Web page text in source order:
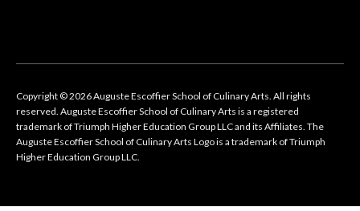
Copyright © 2026 Auguste Escoffier School of Culinary Arts. All rights
reserved. Auguste Escoffier School of Culinary Arts is a registered
trademark of Triumph Higher Education Group LLC and its Affiliates. The
Auguste Escoffier School of Culinary Arts Logo is a trademark of Triumph
Higher Education Group LLC.